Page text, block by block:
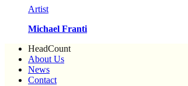
Artist
Michael Franti
HeadCount
About Us
News
Contact